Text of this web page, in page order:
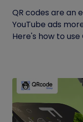
QR codes are an
YouTube ads
Here's how to use